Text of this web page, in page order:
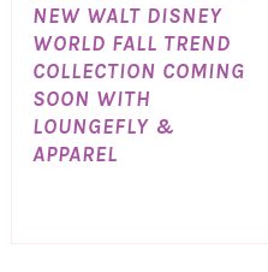
NEW WALT DISNEY
WORLD FALL TREND
COLLECTION COMING
SOON WITH
LOUNGEFLY &
APPAREL